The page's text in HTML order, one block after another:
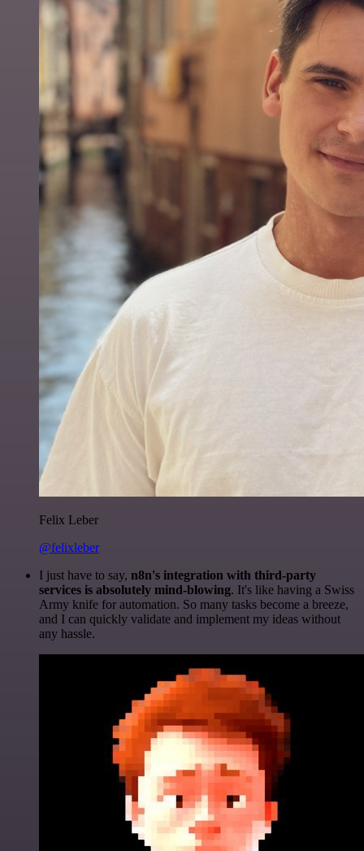
Felix Leber
@felixleber
I just have to say, n8n's integration with third-party
services is absolutely mind-blowing. It's like having a Swiss
Army knife for automation. So many tasks become a breeze,
and I can quickly validate and implement my ideas without
any hassle.